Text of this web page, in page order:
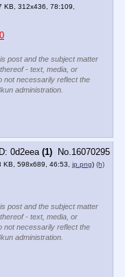
KB, 312x436, 78:109,
post and the subject matter
- text, media, or
not necessarily reflect the
administration.
0d2eea (1) No. 16070295
KB, 598x689, 46:53, jp.png) (h)
post and the subject matter
- text, media, or
not necessarily reflect the
administration.